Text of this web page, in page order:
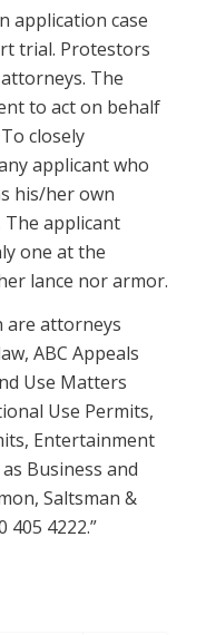
application case
trial. Protestors
The
to act on behalf
closely
applicant who
his/her own
applicant
one at the
lance nor armor.
are attorneys
ABC Appeals
Use Matters
Use Permits,
Entertainment
Business and
Saltsman &
405 4222.”